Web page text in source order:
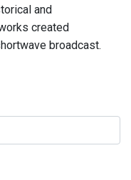
and
created
broadcast.